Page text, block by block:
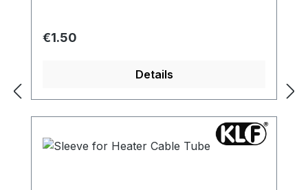
Regular price:
€1.50
Details